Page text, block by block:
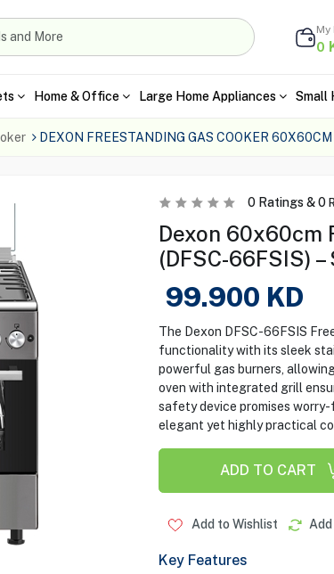
My
0
Home & Office Large Home Appliances Small
DEXON FREESTANDING GAS COOKER
0Ratings &0
Dexon 60x60cm
(DFSC-66FSIS)
99.900 KD
The Dexon DFSC-66FSIS
functionality with its sleek
powerful gas burners,
oven with integrated grill
safety device promises
elegant yet highly practical
ADD TO CART
Add to Wishlist
Key Features